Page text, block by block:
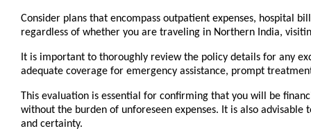
Consider plans that encompass outpatient expenses, hospital
regardless of whether you are traveling in Northern India,
It is important to thoroughly review the policy details for any
adequate coverage for emergency assistance, prompt
This evaluation is essential for confirming that you will be
without the burden of unforeseen expenses. It is also
and certainty.